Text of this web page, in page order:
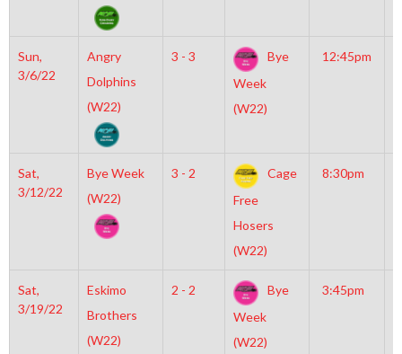
Sun,
3/6/22
Angry
Dolphins
(W22)
3 - 3
Bye
Week
(W22)
12:45pm
Sat,
3/12/22
Bye Week
(W22)
3 - 2
Cage
Free
Hosers
(W22)
8:30pm
Sat,
3/19/22
Eskimo
Brothers
(W22)
2 - 2
Bye
Week
(W22)
3:45pm